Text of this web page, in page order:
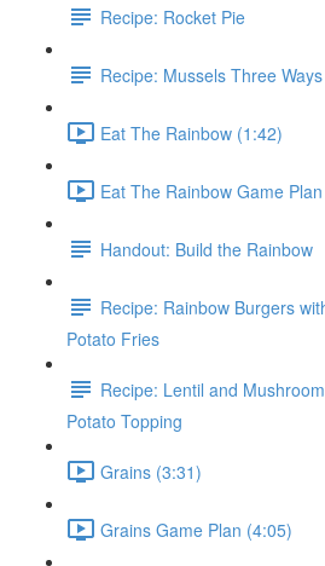
Recipe: Rocket Pie
Recipe: Mussels Three Ways
Eat The Rainbow (1:42)
Eat The Rainbow Game
Handout: Build the Rainbow
Recipe: Rainbow Burgers
Potato Fries
Recipe: Lentil and
Potato Topping
Grains (3:31)
Grains Game Plan (4:05)